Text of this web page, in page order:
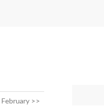
February >>